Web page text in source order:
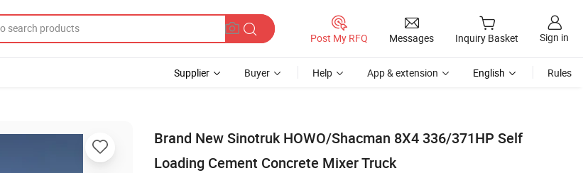
Post My RFQ Messages Inquiry Basket Sign in
Supplier Buyer Help App & extension English Rules
Brand New Sinotruk HOWO/Shacman 8X4 336/371HP Self
Loading Cement Concrete Mixer Truck